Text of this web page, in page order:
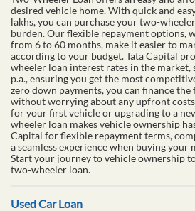
desired vehicle home. With quick and
lakhs, you can purchase your two-
burden. Our flexible repayment options,
from 6 to 60 months, make it easier to
according to your budget. Tata Capital
wheeler loan interest rates in the market,
p.a., ensuring you get the most
zero down payments, you can finance
without worrying about any upfront
for your first vehicle or upgrading to a
wheeler loan makes vehicle ownership
Capital for flexible repayment terms,
a seamless experience when buying
Start your journey to vehicle ownership
two-wheeler loan.
Used Car Loan